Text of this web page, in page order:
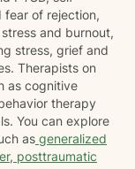
of rejection,
and burnout,
stress, grief and
Therapists on
as cognitive
therapy
You can explore
as generalized
, posttraumatic